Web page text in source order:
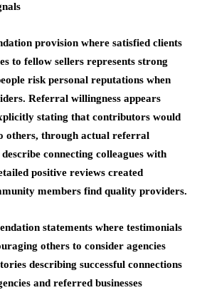
provision where satisfied clients
to fellow sellers represents strong
risk personal reputations when
Referral willingness appears
stating that contributors would
others, through actual referral
connecting colleagues with
positive reviews created
members find quality providers.
statements where testimonials
others to consider agencies
describing successful connections
and referred businesses